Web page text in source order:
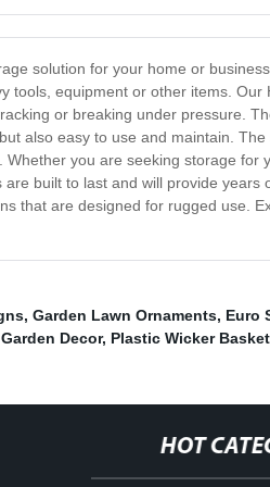
solution for your home or
tools, equipment or other items.
or breaking under pressure.
also easy to use and maintain.
you are seeking storage
built to last and will provide
that are designed for rugged use.
, Garden Lawn Ornaments, Euro
Decor, Plastic Wicker
HOT